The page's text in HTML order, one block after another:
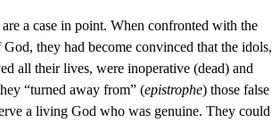
a case in point. When confronted with the
they had become convinced that the idols,
all their lives, were inoperative (dead) and
“turned away from” (epistrophe) those false
a living God who was genuine. They could